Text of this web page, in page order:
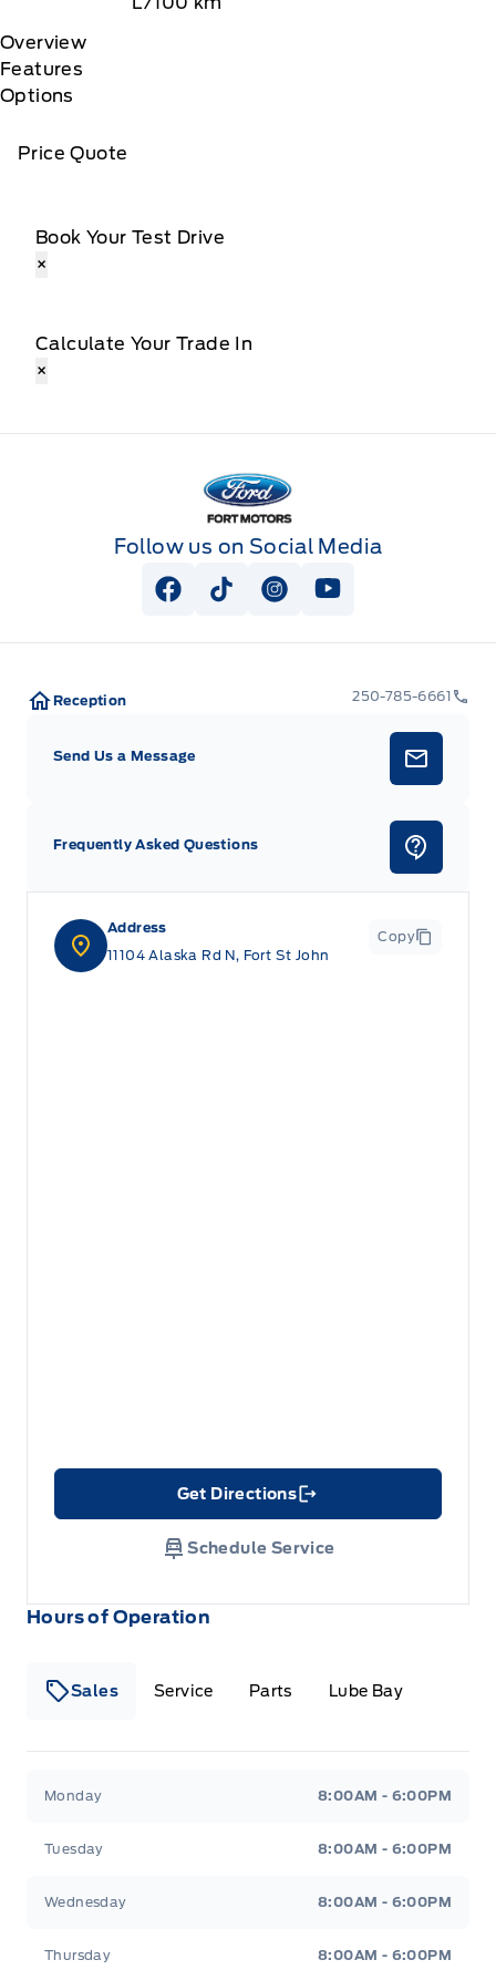
Overview
Features
Options
Price Quote
Book Your Test Drive
×
Calculate Your Trade In
×
Fort Motors
Follow us on Social Media
View Facebook Page
View Tiktok Page
View Instagram Page
View Youtube
Hours of Operation
Sales Service Parts Lube Bay
Monday 8:00AM - 6:00PM
Tuesday 8:00AM - 6:00PM
Wednesday 8:00AM - 6:00PM
Thursday 8:00AM - 6:00PM
Address
11104 Alaska Rd N, Fort St John
Copy
Get Directions
Link Icon
Schedule Service
Reception 250-785-6661
Send Us a Message
Frequently Asked Questions